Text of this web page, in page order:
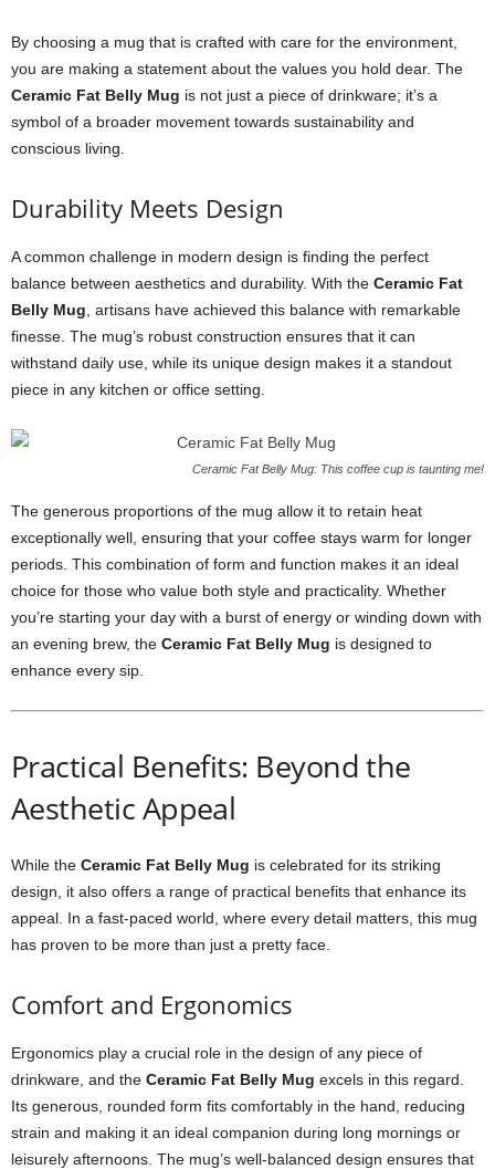
By choosing a mug that is crafted with care for the environment,
you are making a statement about the values you hold dear. The
Ceramic Fat Belly Mug is not just a piece of drinkware; it’s a
symbol of a broader movement towards sustainability and
conscious living.
Durability Meets Design
A common challenge in modern design is finding the perfect
balance between aesthetics and durability. With the Ceramic Fat
Belly Mug , artisans have achieved this balance with remarkable
finesse. The mug’s robust construction ensures that it can
withstand daily use, while its unique design makes it a standout
piece in any kitchen or office setting.
Ceramic Fat Belly Mug: This coffee cup is taunting me!
The generous proportions of the mug allow it to retain heat
exceptionally well, ensuring that your coffee stays warm for longer
periods. This combination of form and function makes it an ideal
choice for those who value both style and practicality. Whether
you’re starting your day with a burst of energy or winding down with
an evening brew, the Ceramic Fat Belly Mug is designed to
enhance every sip.
Practical Benefits: Beyond the
Aesthetic Appeal
While the Ceramic Fat Belly Mug is celebrated for its striking
design, it also offers a range of practical benefits that enhance its
appeal. In a fast-paced world, where every detail matters, this mug
has proven to be more than just a pretty face.
Comfort and Ergonomics
Ergonomics play a crucial role in the design of any piece of
drinkware, and the Ceramic Fat Belly Mug excels in this regard.
Its generous, rounded form fits comfortably in the hand, reducing
strain and making it an ideal companion during long mornings or
leisurely afternoons. The mug’s well-balanced design ensures that